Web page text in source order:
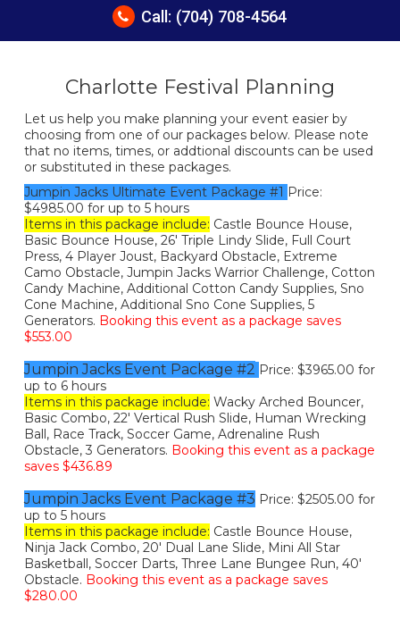
Call: (704) 708-4564
Charlotte Festival Planning
Let us help you make planning your event easier by
choosing from one of our packages below. Please note
that no items, times, or addtional discounts can be used
or substituted in these packages.
Jumpin Jacks Ultimate Event Package #1 Price:
$4985.00 for up to 5 hours
Items in this package include: Castle Bounce House,
Basic Bounce House, 26' Triple Lindy Slide, Full Court
Press, 4 Player Joust, Backyard Obstacle, Extreme
Camo Obstacle, Jumpin Jacks Warrior Challenge, Cotton
Candy Machine, Additional Cotton Candy Supplies, Sno
Cone Machine, Additional Sno Cone Supplies, 5
Generators. Booking this event as a package saves
$553.00
Jumpin Jacks Event Package #2 Price: $3965.00 for
up to 6 hours
Items in this package include: Wacky Arched Bouncer,
Basic Combo, 22' Vertical Rush Slide, Human Wrecking
Ball, Race Track, Soccer Game, Adrenaline Rush
Obstacle, 3 Generators. Booking this event as a package
saves $436.89
Jumpin Jacks Event Package #3 Price: $2505.00 for
up to 5 hours
Items in this package include: Castle Bounce House,
Ninja Jack Combo, 20' Dual Lane Slide, Mini All Star
Basketball, Soccer Darts, Three Lane Bungee Run, 40'
Obstacle. Booking this event as a package saves
$280.00